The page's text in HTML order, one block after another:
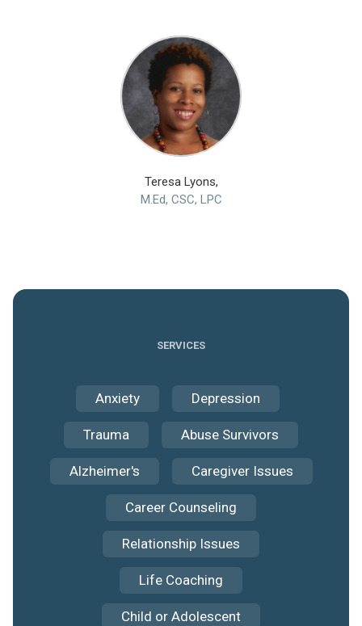
Teresa Lyons,
M.Ed, CSC, LPC
SERVICES
Anxiety Depression
Trauma Abuse Survivors
Alzheimer's Caregiver Issues
Career Counseling
Relationship Issues
Life Coaching
Child or Adolescent